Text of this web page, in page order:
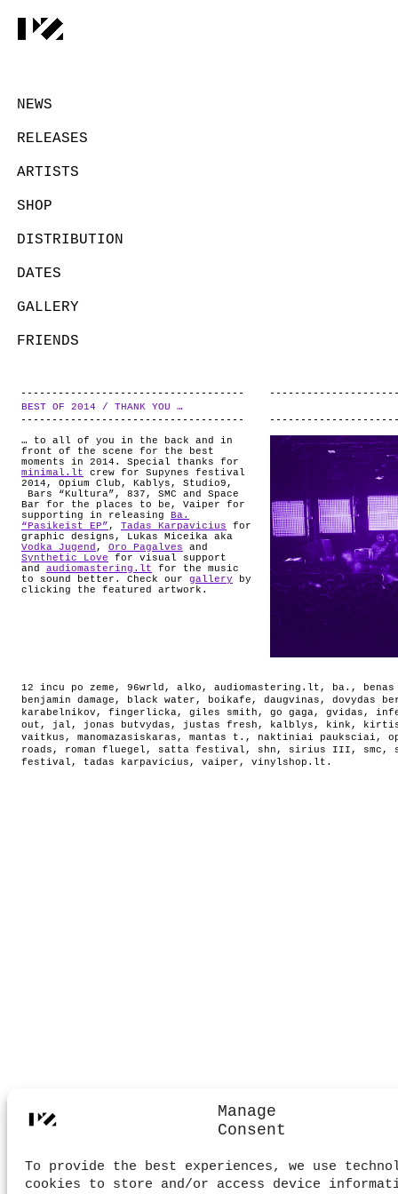
Manage
Consent
To provide the best experiences, we use
cookies to store and/or access device
NEWS
RELEASES
ARTISTS
SHOP
DISTRIBUTION
DATES
GALLERY
FRIENDS
ABOUT
BEST OF 2014 / THANK YOU …
… to all of you in the back and in
front of the scene for the best
moments in 2014. Special thanks for
minimal.lt crew for Supynes festival
2014, Opium Club, Kablys, Studio9,
Bars “Kultura”, 837, SMC and Space
Bar for the places to be, Vaiper for
supporting in releasing
Ba.
“Pasikeist EP” , Tadas Karpavicius for
graphic designs, Lukas Miceika aka
Vodka Jugend , Oro Pagalves and
Synthetic Love for visual support
and audiomastering.lt for the music
to sound better. Check our gallery by
clicking the featured artwork.
12 incu po zeme , 96wrld , alko , audiomastering.lt , ba. ,
benjamin damage , black water , boikafe , daugvinas , dovydas
karabelnikov , fingerlicka, giles smith , go gaga, gvidas ,
out , jal , jonas butvydas , justas fresh , kalblys , kink ,
vaitkus , manomazasiskaras , mantas t. , naktiniai pauksciai ,
roads , roman fluegel , satta festival , shn , sirius III , smc ,
festival , tadas karpavicius , vaiper , vinylshop.lt .